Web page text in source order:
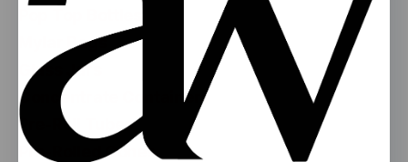
Mylar Bags
Glass Jars
Concentrate Containers
Pre-Roll Tubes
Pre-Rolled Cones